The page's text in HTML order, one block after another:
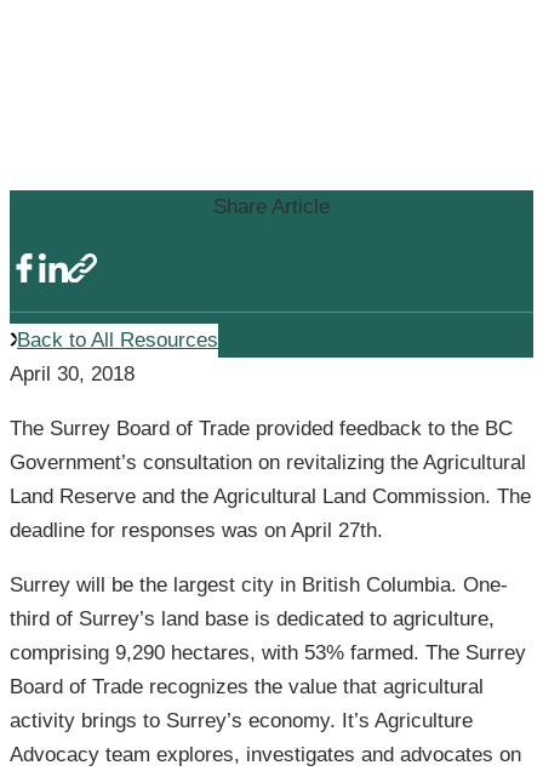
Share Article
Back to All Resources
April 30, 2018
The Surrey Board of Trade provided feedback to the BC
Government’s consultation on revitalizing the Agricultural
Land Reserve and the Agricultural Land Commission. The
deadline for responses was on April 27th.
Surrey will be the largest city in British Columbia. One-
third of Surrey’s land base is dedicated to agriculture,
comprising 9,290 hectares, with 53% farmed. The Surrey
Board of Trade recognizes the value that agricultural
activity brings to Surrey’s economy. It’s Agriculture
Advocacy team explores, investigates and advocates on